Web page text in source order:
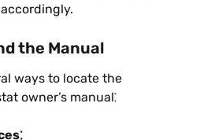
the Manual
ways to locate the
owner’s manual⁚